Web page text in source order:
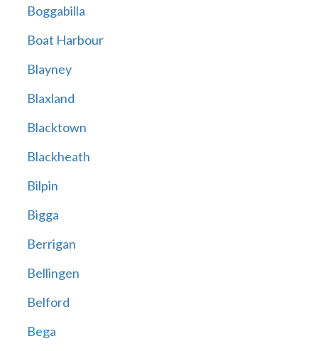
Boggabilla
Boat Harbour
Blayney
Blaxland
Blacktown
Blackheath
Bilpin
Bigga
Berrigan
Bellingen
Belford
Bega